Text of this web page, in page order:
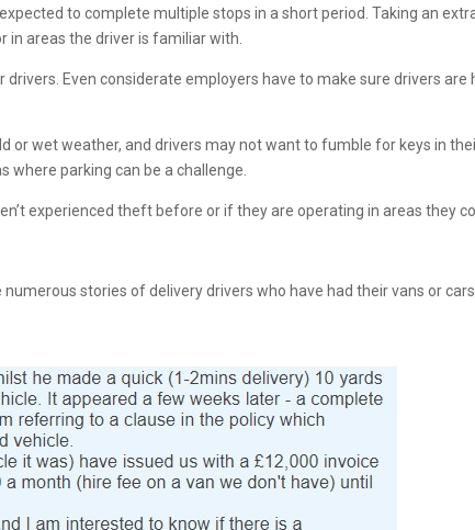
to complete multiple stops in a short period. Taking an
in areas the driver is familiar with.
Even considerate employers have to make sure drivers
wet weather, and drivers may not want to fumble for keys in
parking can be a challenge.
experienced theft before or if they are operating in areas they
stories of delivery drivers who have had their vans or